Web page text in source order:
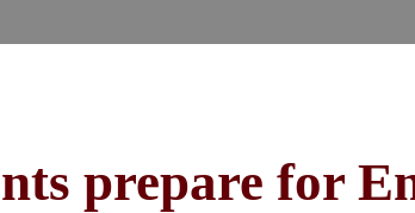
prepare for